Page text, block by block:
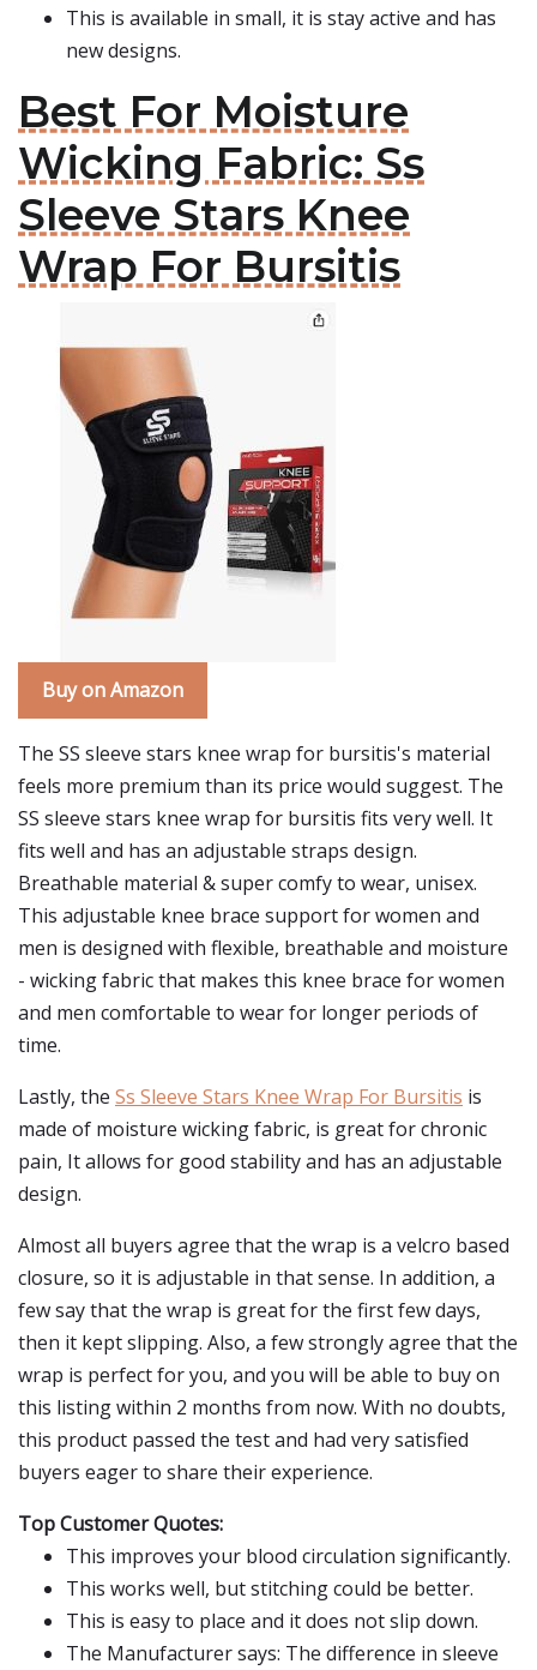
This is available in small, it is stay active and has
new designs.
Best For Moisture
Wicking Fabric: Ss
Sleeve Stars Knee
Wrap For Bursitis
Buy on Amazon
The SS sleeve stars knee wrap for bursitis's material
feels more premium than its price would suggest. The
SS sleeve stars knee wrap for bursitis fits very well. It
fits well and has an adjustable straps design.
Breathable material & super comfy to wear, unisex.
This adjustable knee brace support for women and
men is designed with flexible, breathable and moisture
- wicking fabric that makes this knee brace for women
and men comfortable to wear for longer periods of
time.
Lastly, the Ss Sleeve Stars Knee Wrap For Bursitis is
made of moisture wicking fabric, is great for chronic
pain, It allows for good stability and has an adjustable
design.
Almost all buyers agree that the wrap is a velcro based
closure, so it is adjustable in that sense. In addition, a
few say that the wrap is great for the first few days,
then it kept slipping. Also, a few strongly agree that the
wrap is perfect for you, and you will be able to buy on
this listing within 2 months from now. With no doubts,
this product passed the test and had very satisfied
buyers eager to share their experience.
Top Customer Quotes:
This improves your blood circulation significantly.
This works well, but stitching could be better.
This is easy to place and it does not slip down.
The Manufacturer says: The difference in sleeve